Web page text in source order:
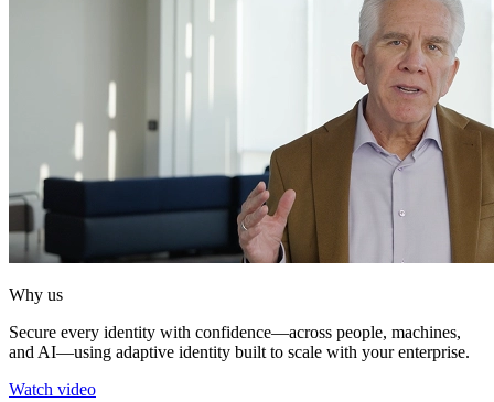
Why us
Secure every identity with confidence—across people, machines,
and AI—using adaptive identity built to scale with your enterprise.
Watch video